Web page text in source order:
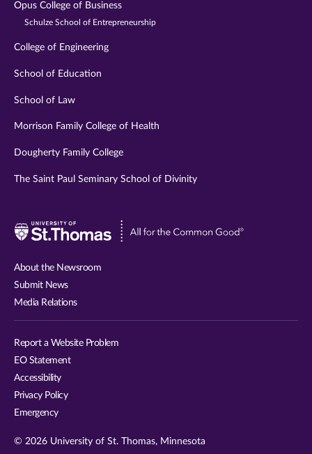
Opus College of Business
Schulze School of Entrepreneurship
College of Engineering
School of Education
School of Law
Morrison Family College of Health
Dougherty Family College
The Saint Paul Seminary School of Divinity
Visit
About the Newsroom
Submit News
Media Relations
Report a Website Problem
EO Statement
Accessibility
Privacy Policy
Emergency
© 2026 University of St. Thomas, Minnesota